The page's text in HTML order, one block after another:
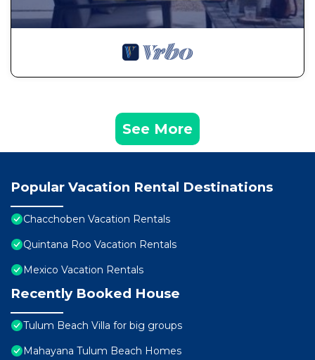
See More
Popular Vacation Rental Destinations
Chacchoben Vacation Rentals
Quintana Roo Vacation Rentals
Mexico Vacation Rentals
Recently Booked House
Tulum Beach Villa for big groups
Mahayana Tulum Beach Homes